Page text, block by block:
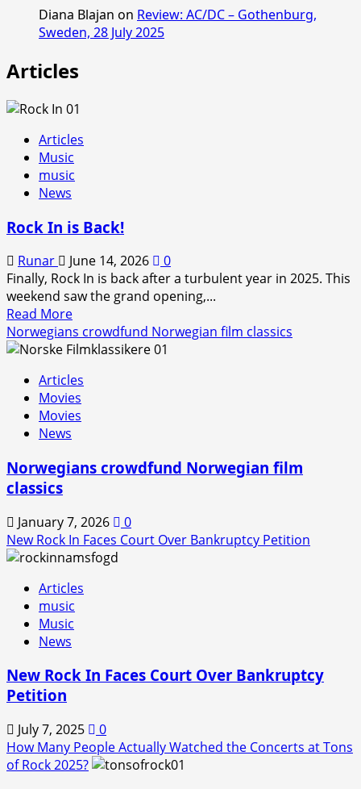
Diana Blajan on Review: AC/DC – Gothenburg,
Sweden, 28 July 2025
Articles
Articles
Music
music
News
Rock In is Back!
Runar June 14, 2026
0
Finally, Rock In is back after a turbulent year in 2025. This
weekend saw the grand opening,...
Read MoreRead
more
about
In
is
Back!
Norwegians crowdfund Norwegian film classics
Articles
Movies
Movies
News
Norwegians crowdfund Norwegian film
classics
January 7, 2026
0
New Rock In Faces Court Over Bankruptcy Petition
Articles
music
Music
News
New Rock In Faces Court Over Bankruptcy
Petition
July 7, 2025
0
How Many People Actually Watched the Concerts at Tons
of Rock 2025?